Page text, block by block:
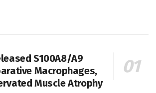
S100A8/A9
Macrophages,
Muscle Atrophy